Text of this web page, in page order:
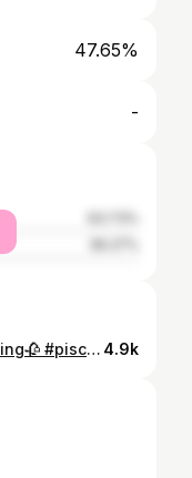
47.65%
-
Told ‘em i was gonna be something🥀 #piscesznnn 4.9k